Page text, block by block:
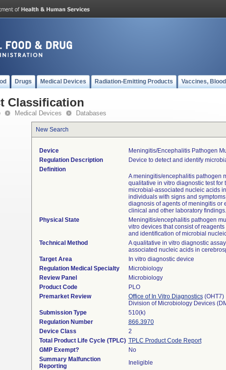
Drugs Medical Devices Radiation-Emitting Products Vaccines,
Classification
Medical Devices Databases
New Search
Device
Meningitis/encephalitis Pathogen
Regulation Description
Device to detect and identify
Definition
A meningitis/encephalitis pathogen
qualitative in vitro diagnostic test
microbial-associated nucleic acids
individuals with signs and
diagnosis of agents of meningitis or
clinical and other laboratory findings.
Physical State
Meningitis/encephalitis pathogen
vitro devices that consist of
and identification of microbial
Technical Method
A qualitative in vitro diagnostic
associated nucleic acids in
Target Area
In vitro diagnostic device
Regulation Medical Specialty
Microbiology
Review Panel
Microbiology
Product Code
PLO
Premarket Review
Office of In Vitro Diagnostics(OHT7)
Division of Microbiology Devices
Submission Type
510(k)
Regulation Number
866.3970
Device Class
2
Total Product Life Cycle (TPLC) TPLC Product Code Report
GMP Exempt?
No
Summary Malfunction
Reporting
Ineligible